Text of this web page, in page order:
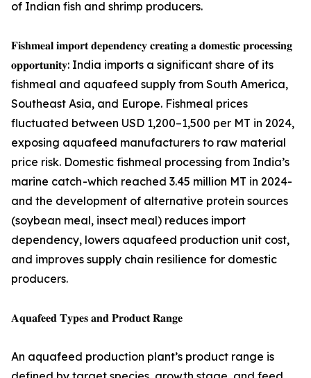
of Indian fish and shrimp producers.
𝐅𝐢𝐬𝐡𝐦𝐞𝐚𝐥 𝐢𝐦𝐩𝐨𝐫𝐭 𝐝𝐞𝐩𝐞𝐧𝐝𝐞𝐧𝐜𝐲 𝐜𝐫𝐞𝐚𝐭𝐢𝐧𝐠 𝐚 𝐝𝐨𝐦𝐞𝐬𝐭𝐢𝐜 𝐩𝐫𝐨𝐜𝐞𝐬𝐬𝐢𝐧𝐠
𝐨𝐩𝐩𝐨𝐫𝐭𝐮𝐧𝐢𝐭𝐲: India imports a significant share of its
fishmeal and aquafeed supply from South America,
Southeast Asia, and Europe. Fishmeal prices
fluctuated between USD 1,200–1,500 per MT in 2024,
exposing aquafeed manufacturers to raw material
price risk. Domestic fishmeal processing from India’s
marine catch -which reached 3.45 million MT in 2024-
and the development of alternative protein sources
(soybean meal, insect meal) reduces import
dependency, lowers aquafeed production unit cost,
and improves supply chain resilience for domestic
producers.
𝐀𝐪𝐮𝐚𝐟𝐞𝐞𝐝 𝐓𝐲𝐩𝐞𝐬 𝐚𝐧𝐝 𝐏𝐫𝐨𝐝𝐮𝐜𝐭 𝐑𝐚𝐧𝐠𝐞
An aquafeed production plant’s product range is